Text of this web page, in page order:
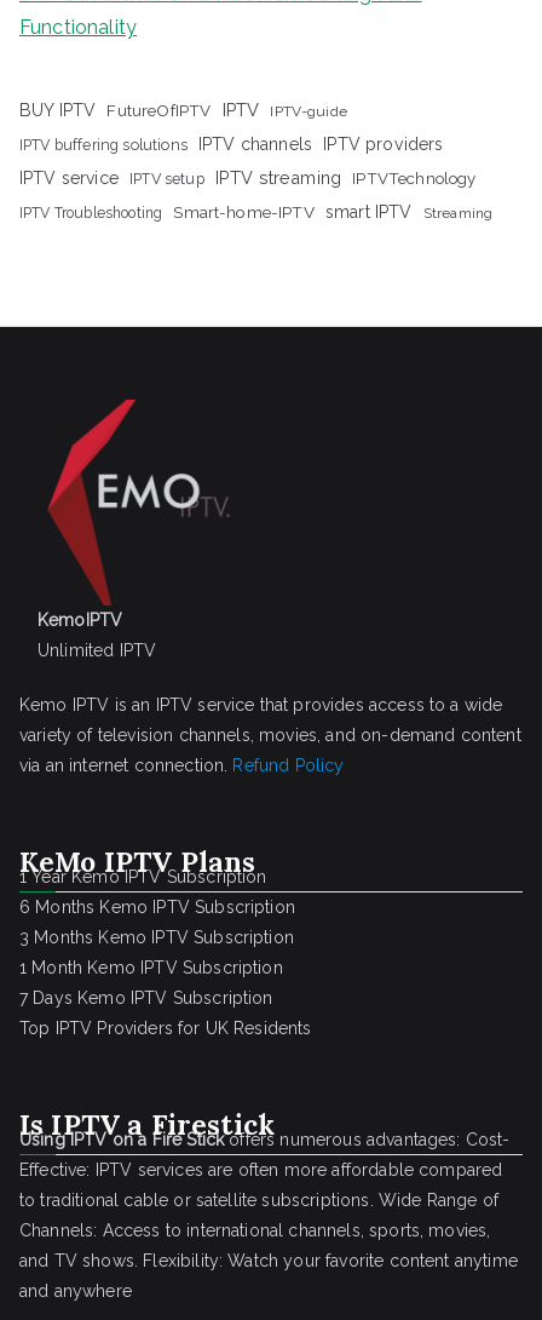
Functionality
BUY IPTV FutureOfIPTV IPTV IPTV-guide
IPTV buffering solutions IPTV channels
IPTV providers
IPTV service
IPTV setup IPTV streaming IPTVTechnology
IPTV Troubleshooting Smart-home-IPTV smart IPTV Streaming
KemoIPTV
Unlimited IPTV
Kemo IPTV is an IPTV service that provides access to a wide
variety of television channels, movies, and on-demand content
via an internet connection. Refund Policy
KeMo IPTV Plans
1 Year Kemo IPTV Subscription
6 Months Kemo IPTV Subscription
3 Months Kemo IPTV Subscription
1 Month Kemo IPTV Subscription
7 Days Kemo IPTV Subscription
Top IPTV Providers for UK Residents
Is IPTV a Firestick
Using IPTV on a Fire Stickoffers numerous advantages: Cost-
Effective: IPTV services are often more affordable compared
to traditional cable or satellite subscriptions. Wide Range of
Channels: Access to international channels, sports, movies,
and TV shows. Flexibility: Watch your favorite content anytime
and anywhere